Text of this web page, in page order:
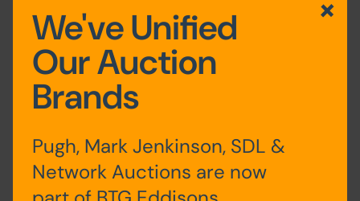
Site Area
0 SqFt x 0 SqFt
Tenure
The property is sold leasehold and is
subject to a lease which itself is subject
to an underlease in favour of the vendor.
We've Unified
Our Auction
Brands
Pugh, Mark Jenkinson, SDL &
Network Auctions are now